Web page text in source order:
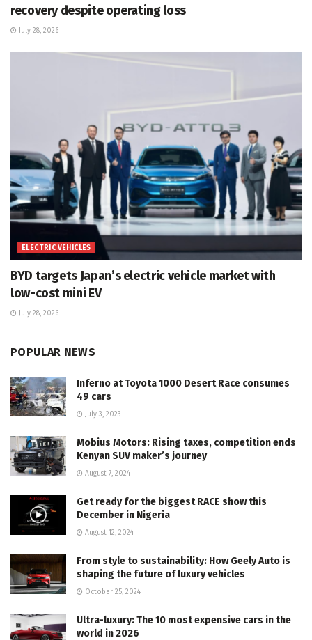
recovery despite operating loss
July 28, 2026
ELECTRIC VEHICLES
BYD targets Japan’s electric vehicle market with
low-cost mini EV
July 28, 2026
POPULAR NEWS
Inferno at Toyota 1000 Desert Race consumes
49 cars
July 3, 2023
Mobius Motors: Rising taxes, competition ends
Kenyan SUV maker’s journey
August 7, 2024
Get ready for the biggest RACE show this
December in Nigeria
August 12, 2024
From style to sustainability: How Geely Auto is
shaping the future of luxury vehicles
October 25, 2024
Ultra-luxury: The 10 most expensive cars in the
world in 2026